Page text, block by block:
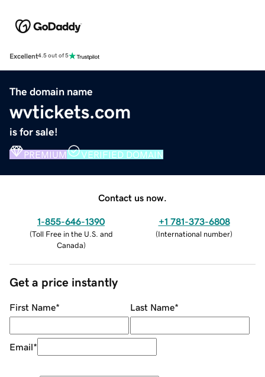
Excellent4.5 out of 5
The domain name
wvtickets.com
is for sale!
PREMIUM VERIFIED DOMAIN
Contact us now.
1-855-646-1390
(Toll Free in the U.S. and
Canada)
+1 781-373-6808
(International number)
Get a price instantly
First Name* Last Name*
Email*